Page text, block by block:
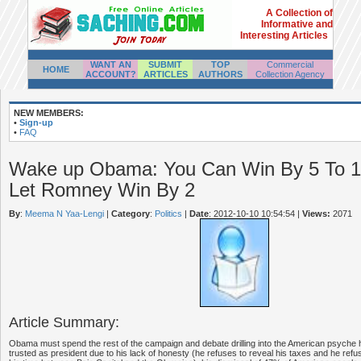
A Collection of
Informative and
Interesting Articles
HOME
WANT AN
ACCOUNT?
SUBMIT
ARTICLES
TOP
AUTHORS
Commercial
Collection Agency
NEW MEMBERS:
• Sign-up
• FAQ
Wake up Obama: You Can Win By 5 To
Let Romney Win By 2
By: Meema N Yaa-Lengi | Category: Politics | Date: 2012-10-10 10:54:54 | Views: 2071
Article Summary:
Obama must spend the rest of the campaign and debate drilling into the American psyche
trusted as president due to his lack of honesty (he refuses to reveal his taxes and he